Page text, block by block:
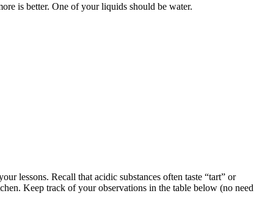
is better. One of your liquids should be water.
lessons. Recall that acidic substances often taste “tart” or
Keep track of your observations in the table below (no need